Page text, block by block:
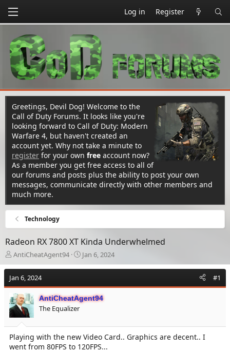
Log in Register
Greetings, Devil Dog! Welcome to the
Call of Duty Forums. It looks like you're
looking forward to Call of Duty: Modern
Warfare 4, but haven't created an
account yet. Why not take a minute to
register for your own free account now?
As a member you get free access to all of
our forums and posts plus the ability to post your own
messages, communicate directly with other members and
much more.
Technology
Radeon RX 7800 XT Kinda Underwhelmed
T
h
e
a
d
s
t
a
r
t
AntiCheatAgent94
S
t
t
d
e
Jan 6, 2024
Jan 6, 2024 #1
AntiCheatAgent94
The Equalizer
Playing with the new Video Card.. Graphics are decent.. I
went from 80FPS to 120FPS...